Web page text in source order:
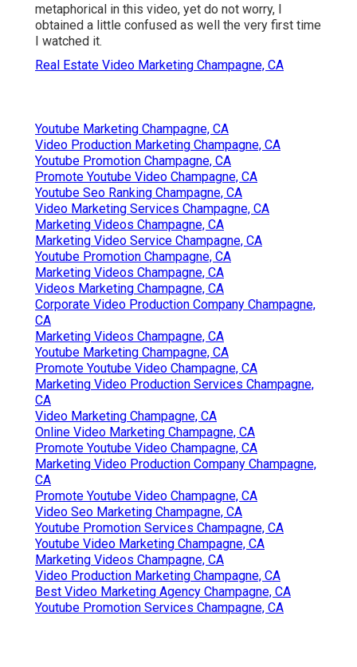
metaphorical in this video, yet do not worry, I
obtained a little confused as well the very first time
I watched it.
Real Estate Video Marketing Champagne, CA
Youtube Marketing Champagne, CA
Video Production Marketing Champagne, CA
Youtube Promotion Champagne, CA
Promote Youtube Video Champagne, CA
Youtube Seo Ranking Champagne, CA
Video Marketing Services Champagne, CA
Marketing Videos Champagne, CA
Marketing Video Service Champagne, CA
Youtube Promotion Champagne, CA
Marketing Videos Champagne, CA
Videos Marketing Champagne, CA
Corporate Video Production Company Champagne,
CA
Marketing Videos Champagne, CA
Youtube Marketing Champagne, CA
Promote Youtube Video Champagne, CA
Marketing Video Production Services Champagne,
CA
Video Marketing Champagne, CA
Online Video Marketing Champagne, CA
Promote Youtube Video Champagne, CA
Marketing Video Production Company Champagne,
CA
Promote Youtube Video Champagne, CA
Video Seo Marketing Champagne, CA
Youtube Promotion Services Champagne, CA
Youtube Video Marketing Champagne, CA
Marketing Videos Champagne, CA
Video Production Marketing Champagne, CA
Best Video Marketing Agency Champagne, CA
Youtube Promotion Services Champagne, CA